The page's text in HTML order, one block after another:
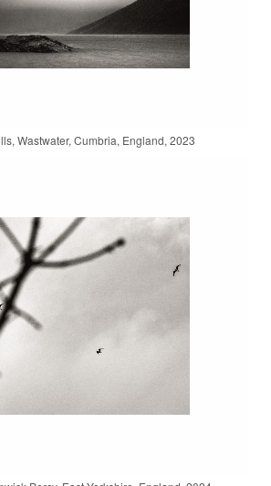
Wastwater, Cumbria, England, 2023